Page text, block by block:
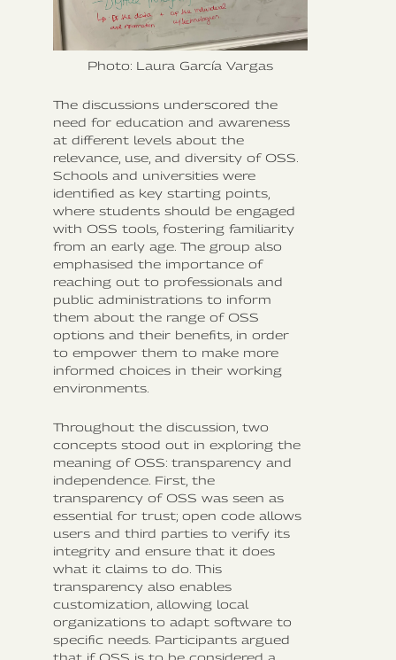
Photo: Laura García Vargas
The discussions underscored the
need for education and awareness
at different levels about the
relevance, use, and diversity of OSS.
Schools and universities were
identified as key starting points,
where students should be engaged
with OSS tools, fostering familiarity
from an early age. The group also
emphasised the importance of
reaching out to professionals and
public administrations to inform
them about the range of OSS
options and their benefits, in order
to empower them to make more
informed choices in their working
environments.
Throughout the discussion, two
concepts stood out in exploring the
meaning of OSS: transparency and
independence. First, the
transparency of OSS was seen as
essential for trust; open code allows
users and third parties to verify its
integrity and ensure that it does
what it claims to do. This
transparency also enables
customization, allowing local
organizations to adapt software to
specific needs. Participants argued
that if OSS is to be considered a